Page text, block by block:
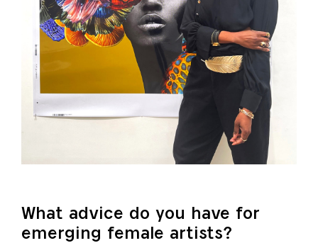
What advice do you have for
emerging female artists?